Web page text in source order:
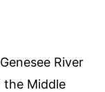
River
the Middle